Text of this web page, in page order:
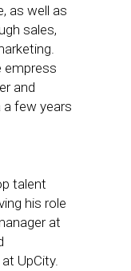
as well as
sales,
empress
and
a few years
talent
his role
at
UpCity.